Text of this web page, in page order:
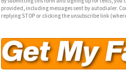
d
r
e
s
provided, including messages sent by autodialer.
replying STOP or clicking the unsubscribe link